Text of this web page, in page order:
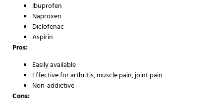
Ibuprofen
Naproxen
Diclofenac
Aspirin
Pros:
Easily available
Effective for arthritis, muscle pain, joint pain
Non-addictive
Cons: